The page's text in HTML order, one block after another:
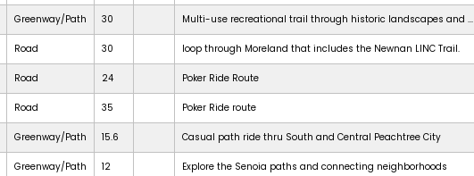
Greenway/Path 30 Multi-use recreational trail through historic landscapes and ...
Road 30 loop through Moreland that includes the Newnan LINC Trail.
Road 24 Poker Ride Route
Road 35 Poker Ride route
Greenway/Path 15.6 Casual path ride thru South and Central Peachtree City
Greenway/Path 12 Explore the Senoia paths and connecting neighborhoods